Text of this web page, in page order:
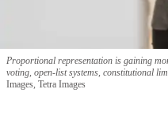
Proportional representation is gaining
voting, open-list systems, constitutional
Images, Tetra Images